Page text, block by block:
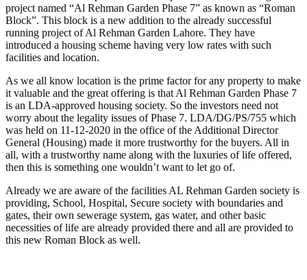
project named “Al Rehman Garden Phase 7” as known as “Roman
Block”. This block is a new addition to the already successful
running project of Al Rehman Garden Lahore. They have
introduced a housing scheme having very low rates with such
facilities and location.
As we all know location is the prime factor for any property to make
it valuable and the great offering is that Al Rehman Garden Phase 7
is an LDA-approved housing society. So the investors need not
worry about the legality issues of Phase 7. LDA/DG/PS/755 which
was held on 11-12-2020 in the office of the Additional Director
General (Housing) made it more trustworthy for the buyers. All in
all, with a trustworthy name along with the luxuries of life offered,
then this is something one wouldn’t want to let go of.
Already we are aware of the facilities AL Rehman Garden society is
providing, School, Hospital, Secure society with boundaries and
gates, their own sewerage system, gas water, and other basic
necessities of life are already provided there and all are provided to
this new Roman Block as well.